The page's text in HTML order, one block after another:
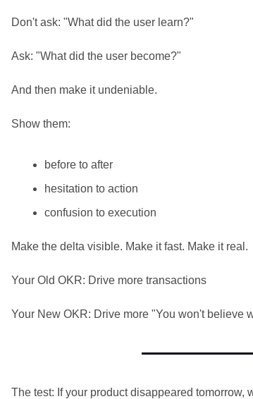
Don't ask: "What did the user learn?"
Ask: "What did the user become?"
And then make it undeniable.
Show them:
before to after
hesitation to action
confusion to execution
Make the delta visible. Make it fast. Make it real.
Your Old OKR: Drive more transactions
Your New OKR: Drive more "You won't believe
The test: If your product disappeared tomorrow,